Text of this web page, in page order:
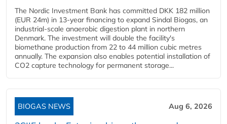
The Nordic Investment Bank has committed DKK 182 million
(EUR 24m) in 13-year financing to expand Sindal Biogas, an
industrial-scale anaerobic digestion plant in northern
Denmark. The investment will double the facility's
biomethane production from 22 to 44 million cubic metres
annually. The expansion also enables potential installation of
CO2 capture technology for permanent storage...
BIOGAS NEWS Aug 6, 2026